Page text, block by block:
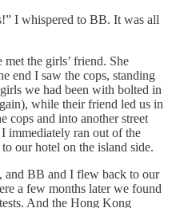
I whispered to BB. It was all
the girls’ friend. She
end I saw the cops, standing
we had been with bolted in
while their friend led us in
cops and into another street
immediately ran out of the
our hotel on the island side.
and BB and I flew back to our
a few months later we found
And the Hong Kong